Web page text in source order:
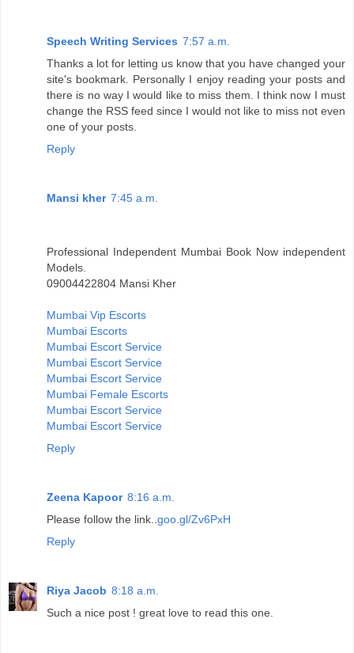
Speech Writing Services 7:57 a.m.
Thanks a lot for letting us know that you have changed your
site's bookmark. Personally I enjoy reading your posts and
there is no way I would like to miss them. I think now I must
change the RSS feed since I would not like to miss not even
one of your posts.
Reply
Mansi kher 7:45 a.m.
Professional Independent Mumbai Book Now independent
Models.
09004422804 Mansi Kher
Mumbai Vip Escorts
Mumbai Escorts
Mumbai Escort Service
Mumbai Escort Service
Mumbai Escort Service
Mumbai Female Escorts
Mumbai Escort Service
Mumbai Escort Service
Reply
Zeena Kapoor 8:16 a.m.
Please follow the link.. goo.gl/Zv6PxH
Reply
Riya Jacob 8:18 a.m.
Such a nice post ! great love to read this one.